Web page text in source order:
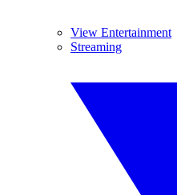
View Entertainment
Streaming